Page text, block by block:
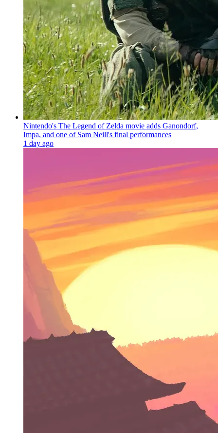
Nintendo's The Legend of Zelda movie adds Ganondorf,
Impa, and one of Sam Neill's final performances
1 day ago